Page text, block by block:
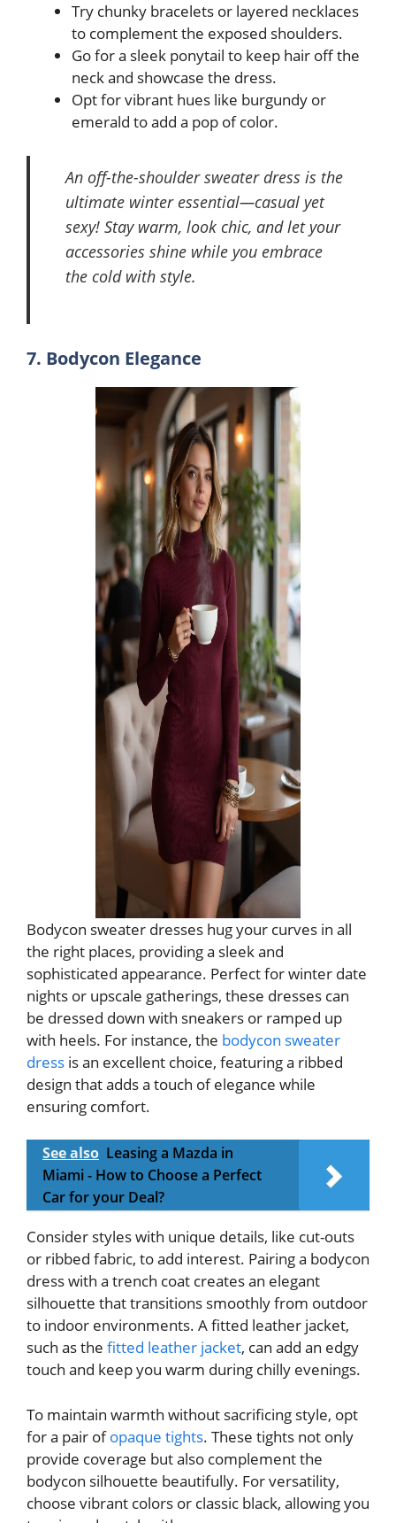
Try chunky bracelets or layered necklaces
to complement the exposed shoulders.
Go for a sleek ponytail to keep hair off the
neck and showcase the dress.
Opt for vibrant hues like burgundy or
emerald to add a pop of color.
An off-the-shoulder sweater dress is the
ultimate winter essential—casual yet
sexy! Stay warm, look chic, and let your
accessories shine while you embrace
the cold with style.
7. Bodycon Elegance
Bodycon sweater dresses hug your curves in all
the right places, providing a sleek and
sophisticated appearance. Perfect for winter date
nights or upscale gatherings, these dresses can
be dressed down with sneakers or ramped up
with heels. For instance, the bodycon sweater
dress is an excellent choice, featuring a ribbed
design that adds a touch of elegance while
ensuring comfort.
See also Leasing a Mazda in
Miami - How to Choose a Perfect
Car for your Deal?
Consider styles with unique details, like cut-outs
or ribbed fabric, to add interest. Pairing a bodycon
dress with a trench coat creates an elegant
silhouette that transitions smoothly from outdoor
to indoor environments. A fitted leather jacket,
such as the fitted leather jacket, can add an edgy
touch and keep you warm during chilly evenings.
To maintain warmth without sacrificing style, opt
for a pair ofopaque tights. These tights not only
provide coverage but also complement the
bodycon silhouette beautifully. For versatility,
choose vibrant colors or classic black, allowing you